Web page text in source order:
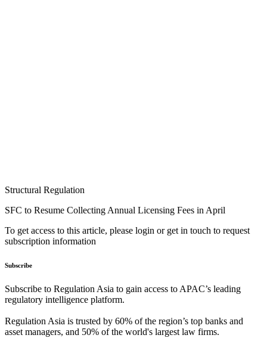
Structural Regulation
SFC to Resume Collecting Annual Licensing Fees in April
To get access to this article, please login or get in touch to request
subscription information
Subscribe
Subscribe to Regulation Asia to gain access to APAC’s leading
regulatory intelligence platform.
Regulation Asia is trusted by 60% of the region’s top banks and
asset managers, and 50% of the world's largest law firms.